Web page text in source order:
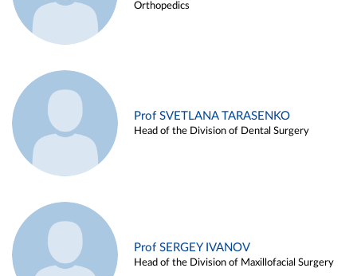
Orthopedics
Prof SVETLANA TARASENKO
Head of the Division of Dental Surgery
Prof SERGEY IVANOV
Head of the Division of Maxillofacial Surgery